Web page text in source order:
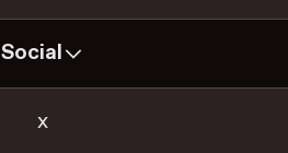
Social
x